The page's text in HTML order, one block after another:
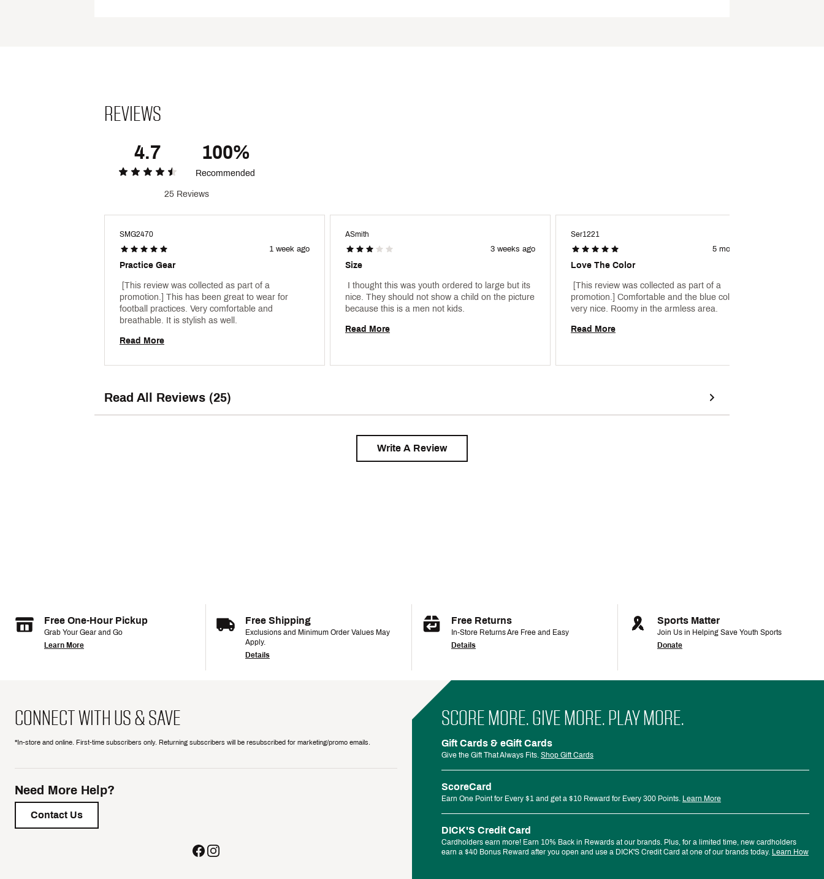
REVIEWS
4.7 100%
Recommended
25 Reviews
SMG2470
1 week ago
Practice Gear
[This review was collected as part of a
promotion.] This has been great to wear for
football practices. Very comfortable and
Read More
ASmith
3 weeks ago
Size
I thought this was youth ordered to large but its
nice. They should not show a child on the picture
Read More
Ser1221
5 months ago
Love The Color
[This review was collected as part of a
promotion.] Comfortable and the blue color is
Read More
Read All Reviews (25)
Write A Review
Free One-Hour Pickup
Grab Your Gear and Go
Learn More
Free Shipping
Exclusions and Minimum Order Values May
Apply.
Details
Free Returns
In-Store Returns Are Free and Easy
Details
Sports Matter
Join Us in Helping Save Youth Sports
Donate
CONNECT WITH US & SAVE
*In-store and online. First-time subscribers only. Returning subscribers will be resubscribed for marketing/promo emails.
Need More Help?
Contact Us
SCORE MORE. GIVE MORE. PLAY MORE.
Gift Cards & eGift Cards
Give the Gift That Always Fits. Shop Gift Cards
ScoreCard
Earn One Point for Every $1 and get a $10 Reward for Every 300 Points. Learn More
DICK'S Credit Card
Cardholders earn more! Earn 10% Back in Rewards at our brands. Plus, for a limited time, new cardholders
earn a $40 Bonus Reward after you open and use a DICK'S Credit Card at one of our brands today. Learn How